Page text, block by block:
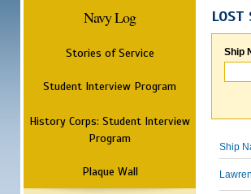
Navy Log
Stories of Service
Student Interview Program
History Corps: Student Interview
Program
Plaque Wall
Ship
Ship